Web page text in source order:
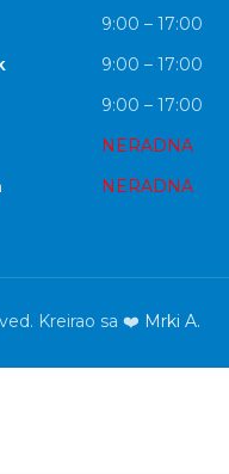
9:00 – 17:00
9:00 – 17:00
9:00 – 17:00
NERADNA
NERADNA
Kreirao sa ❤️ Mrki A.